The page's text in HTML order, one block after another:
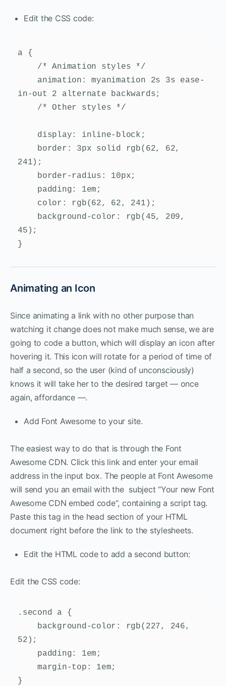
Edit the CSS code:
a {
/* Animation styles */
animation: myanimation 2s 3s ease-
in-out 2 alternate backwards;
/* Other styles */
display: inline-block;
border: 3px solid rgb(62, 62,
241);
border-radius: 10px;
padding: 1em;
color: rgb(62, 62, 241);
background-color: rgb(45, 209,
45);
}
Animating an Icon
Since animating a link with no other purpose than
watching it change does not make much sense, we are
going to code a button, which will display an icon after
hovering it. This icon will rotate for a period of time of
half a second, so the user (kind of unconsciously)
knows it will take her to the desired target — once
again, affordance —.
Add Font Awesome to your site.
The easiest way to do that is through the Font
Awesome CDN. Click this link and enter your email
address in the input box. The people at Font Awesome
will send you an email with the subject “Your new Font
Awesome CDN embed code“, containing a script tag.
Paste this tag in the head section of your HTML
document right before the link to the stylesheets.
Edit the HTML code to add a second button:
Edit the CSS code:
.second a {
background-color: rgb(227, 246,
52);
padding: 1em;
margin-top: 1em;
}